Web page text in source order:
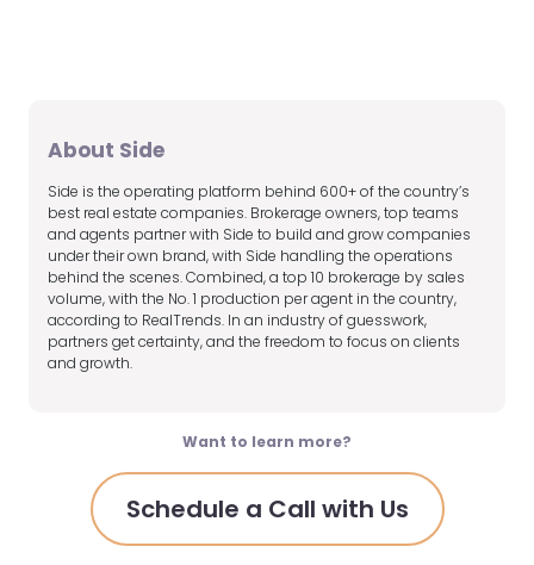
About Side
Side is the operating platform behind 600+ of the country’s
best real estate companies. Brokerage owners, top teams
and agents partner with Side to build and grow companies
under their own brand, with Side handling the operations
behind the scenes. Combined, a top 10 brokerage by sales
volume, with the No. 1 production per agent in the country,
according to RealTrends. In an industry of guesswork,
partners get certainty, and the freedom to focus on clients
and growth.
Want to learn more?
Schedule a Call with Us